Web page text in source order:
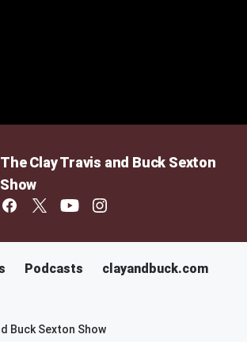
The Clay Travis and Buck Sexton
Show
Podcasts clayandbuck.com
Buck Sexton Show